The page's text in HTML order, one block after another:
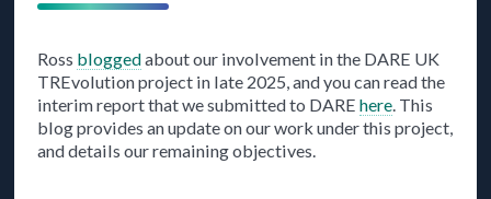
Ross bloggedabout our involvement in the DARE UK
TREvolution project in late 2025, and you can read the
interim report that we submitted to DAREhere. This
blog provides an update on our work under this project,
and details our remaining objectives.